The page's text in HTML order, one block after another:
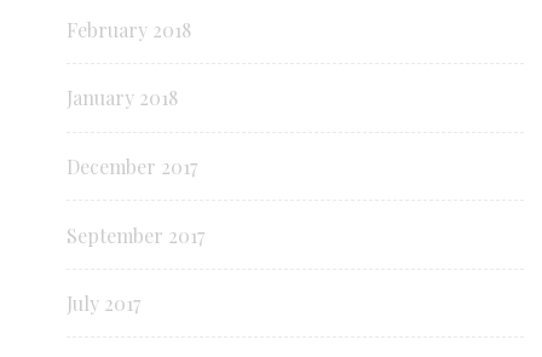
February 2018
January 2018
December 2017
September 2017
July 2017